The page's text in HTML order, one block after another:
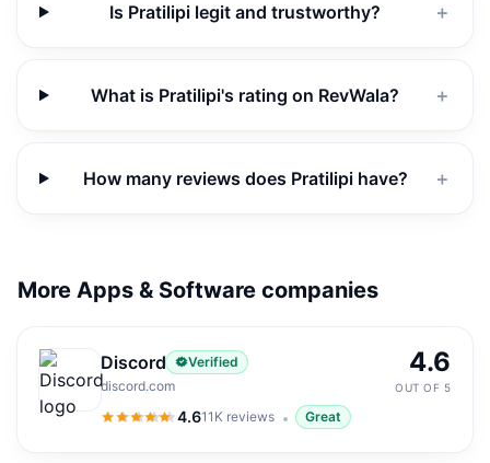
Is Pratilipi legit and trustworthy? ＋
What is Pratilipi's rating on RevWala? ＋
How many reviews does Pratilipi have? ＋
More Apps & Software companies
Discord
Verified
discord.com
4.6
4.6out of 5
11K reviews Great
4.6
OUT OF 5